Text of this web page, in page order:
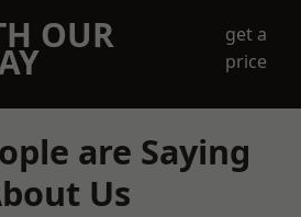
OUR
get a
price
are Saying
Us